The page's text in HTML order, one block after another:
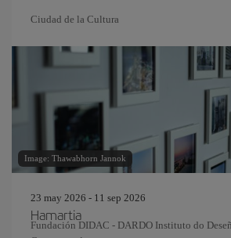
Ciudad de la Cultura
Image: Thawabhorn Jannok
23 may 2026 - 11 sep 2026
Hamartia
Fundación DIDAC - DARDO Instituto do